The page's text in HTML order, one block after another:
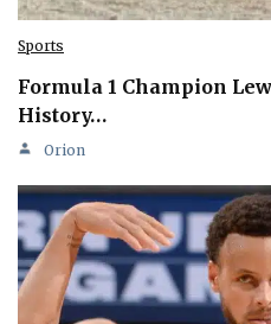
Sports
Formula 1 Champion
History…
Orion